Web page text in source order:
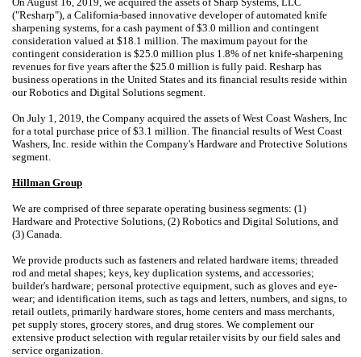
("Resharp"), a California-based innovative developer of automated knife
sharpening systems, for a cash payment of $3.0 million and contingent
consideration valued at $18.1 million. The maximum payout for the
contingent consideration is $25.0 million plus 1.8% of net knife-sharpening
revenues for five years after the $25.0 million is fully paid. Resharp has
business operations in the United States and its financial results reside within
our Robotics and Digital Solutions segment.
On July 1, 2019, the Company acquired the assets of West Coast Washers, Inc
for a total purchase price of $3.1 million. The financial results of West Coast
Washers, Inc. reside within the Company's Hardware and Protective Solutions
segment.
Hillman Group
We are comprised of three separate operating business segments: (1)
Hardware and Protective Solutions, (2) Robotics and Digital Solutions, and
(3) Canada.
We provide products such as fasteners and related hardware items; threaded
rod and metal shapes; keys, key duplication systems, and accessories;
builder's hardware; personal protective equipment, such as gloves and eye-
wear; and identification items, such as tags and letters, numbers, and signs, to
retail outlets, primarily hardware stores, home centers and mass merchants,
pet supply stores, grocery stores, and drug stores. We complement our
extensive product selection with regular retailer visits by our field sales and
service organization.